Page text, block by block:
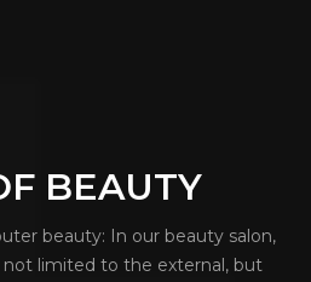
BEAUTY
beauty: In our beauty salon,
limited to the external, but